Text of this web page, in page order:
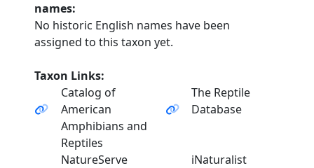
names:
No historic English names have been
assigned to this taxon yet.
Taxon Links:
Catalog of
American
Amphibians and
Reptiles
The Reptile
Database
NatureServe iNaturalist